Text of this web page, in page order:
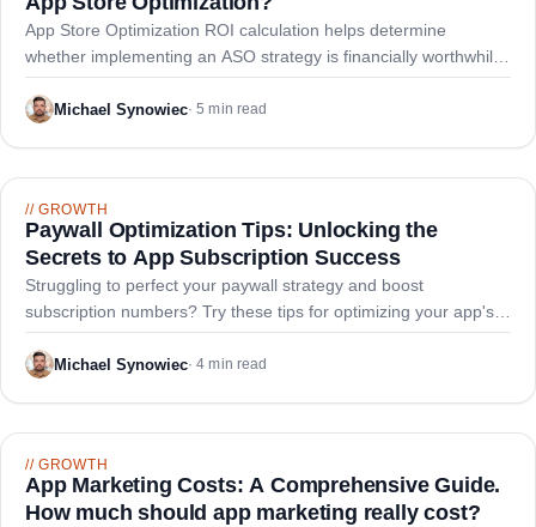
App Store Optimization ROI calculation helps determine
whether implementing an ASO strategy is financially worthwhile
by comparing costs against potential organic download gains
and paid acquisition savings.
Michael Synowiec·5 min read
//GROWTH
Paywall Optimization Tips: Unlocking the
Secrets to App Subscription Success
Struggling to perfect your paywall strategy and boost
subscription numbers? Try these tips for optimizing your app's
paywall and maximizing subscription revenue, from effective
onboarding to varied paywall strategies.
Michael Synowiec·4 min read
//GROWTH
App Marketing Costs: A Comprehensive Guide.
How much should app marketing really cost?